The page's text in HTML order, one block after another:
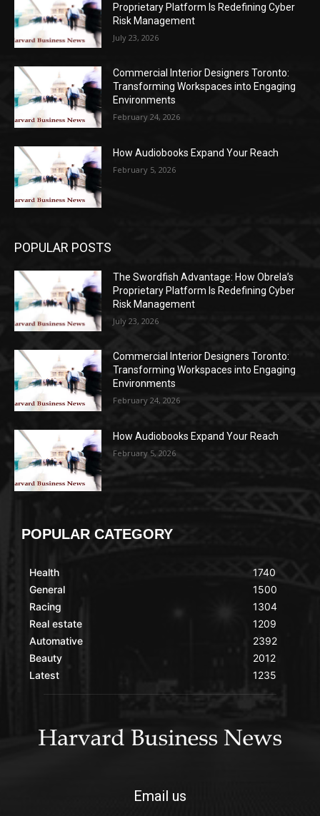
Proprietary Platform Is Redefining Cyber
Risk Management
July 23, 2026
Commercial Interior Designers Toronto:
Transforming Workspaces into Engaging
Environments
February 24, 2026
How Audiobooks Expand Your Reach
February 5, 2026
POPULAR POSTS
The Swordfish Advantage: How Obrela’s
Proprietary Platform Is Redefining Cyber
Risk Management
July 23, 2026
Commercial Interior Designers Toronto:
Transforming Workspaces into Engaging
Environments
February 24, 2026
How Audiobooks Expand Your Reach
February 5, 2026
POPULAR CATEGORY
Health
General
Racing
Real estate
Automative
Beauty
Latest
1740
1500
1304
1209
2392
2012
1235
Email us